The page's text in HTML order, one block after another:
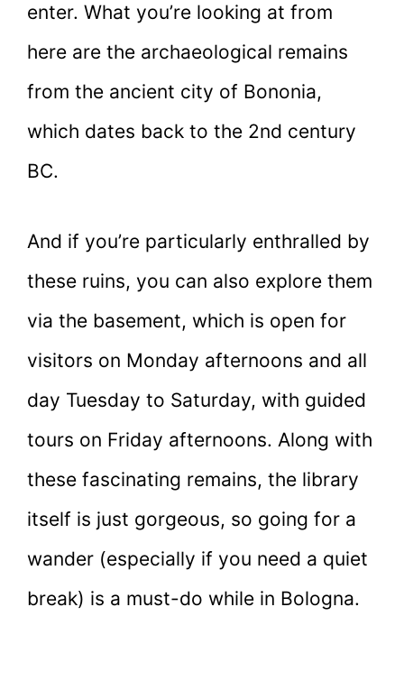
enter. What you’re looking at from
here are the archaeological remains
from the ancient city of Bononia,
which dates back to the 2nd century
BC.
And if you’re particularly enthralled by
these ruins, you can also explore them
via the basement, which is open for
visitors on Monday afternoons and all
day Tuesday to Saturday, with guided
tours on Friday afternoons. Along with
these fascinating remains, the library
itself is just gorgeous, so going for a
wander (especially if you need a quiet
break) is a must-do while in Bologna.